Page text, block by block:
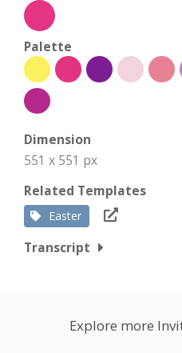
Palette
Dimension
551 x 551 px
Related Templates
Easter
Transcript
Explore more